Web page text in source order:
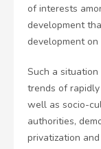
of interests
development
development on
Such a
trends of
well as socio-
authorities,
privatization